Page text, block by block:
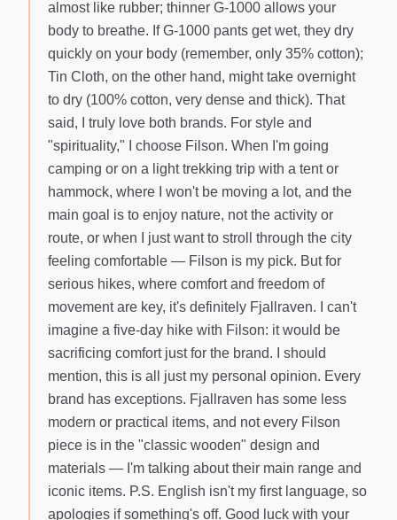
almost like rubber; thinner G-1000 allows your
body to breathe. If G-1000 pants get wet, they dry
quickly on your body (remember, only 35% cotton);
Tin Cloth, on the other hand, might take overnight
to dry (100% cotton, very dense and thick). That
said, I truly love both brands. For style and
"spirituality," I choose Filson. When I'm going
camping or on a light trekking trip with a tent or
hammock, where I won't be moving a lot, and the
main goal is to enjoy nature, not the activity or
route, or when I just want to stroll through the city
feeling comfortable — Filson is my pick. But for
serious hikes, where comfort and freedom of
movement are key, it's definitely Fjallraven. I can't
imagine a five-day hike with Filson: it would be
sacrificing comfort just for the brand. I should
mention, this is all just my personal opinion. Every
brand has exceptions. Fjallraven has some less
modern or practical items, and not every Filson
piece is in the "classic wooden" design and
materials — I'm talking about their main range and
iconic items. P.S. English isn't my first language, so
apologies if something's off. Good luck with your